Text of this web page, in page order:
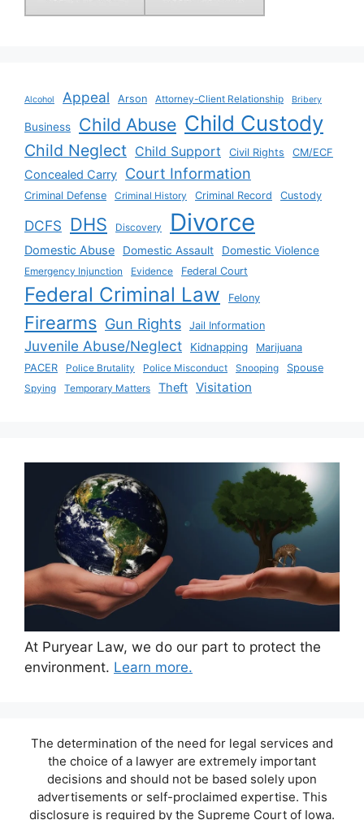
Alcohol Appeal Arson Attorney-Client Relationship Bribery
Business Child Abuse Child Custody
Child Neglect Child Support Civil Rights CM/ECF
Concealed Carry Court Information
Criminal Defense Criminal History Criminal Record Custody
DCFS DHS Discovery Divorce
Domestic Abuse Domestic Assault Domestic Violence
Emergency Injunction Evidence Federal Court
Federal Criminal Law Felony
Firearms Gun Rights Jail Information
Juvenile Abuse/Neglect Kidnapping
Marijuana
PACER
Police Brutality Police Misconduct Snooping
Spouse
Spying
Temporary Matters Theft Visitation
At Puryear Law, we do our part to protect the
environment. Learn more.
The determination of the need for legal services and
the choice of a lawyer are extremely important
decisions and should not be based solely upon
advertisements or self-proclaimed expertise. This
disclosure is required by the Supreme Court of Iowa.